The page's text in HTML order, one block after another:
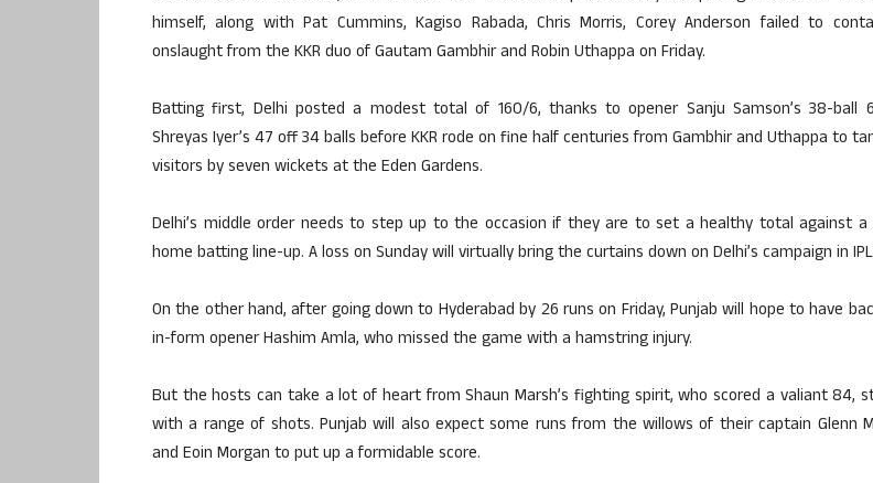
himself, along with Pat Cummins, Kagiso Rabada, Chris Morris, Corey Anderson failed to
onslaught from the KKR duo of Gautam Gambhir and Robin Uthappa on Friday.
Batting first, Delhi posted a modest total of 160/6, thanks to opener Sanju Samson’s 38-ball
Shreyas Iyer’s 47 off 34 balls before KKR rode on fine half centuries from Gambhir and Uthappa to
visitors by seven wickets at the Eden Gardens.
Delhi’s middle order needs to step up to the occasion if they are to set a healthy total against
home batting line-up. A loss on Sunday will virtually bring the curtains down on Delhi’s campaign in
On the other hand, after going down to Hyderabad by 26 runs on Friday, Punjab will hope to have
in-form opener Hashim Amla, who missed the game with a hamstring injury.
But the hosts can take a lot of heart from Shaun Marsh’s fighting spirit, who scored a valiant 84,
with a range of shots. Punjab will also expect some runs from the willows of their captain Glenn
and Eoin Morgan to put up a formidable score.